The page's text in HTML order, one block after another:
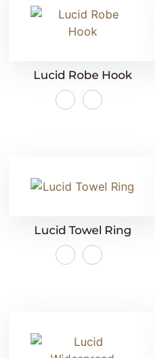
Lucid Robe Hook
Lucid Towel Ring